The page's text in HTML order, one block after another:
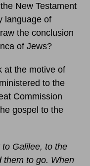
New Testament
language of
the conclusion
of Jews?
at the motive of
to the
Commission
gospel to the
Galilee, to the
them to go. When